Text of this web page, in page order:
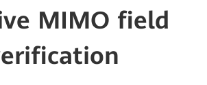
MIMO field